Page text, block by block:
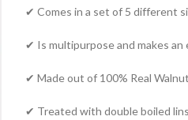
✔ Comes in a set of 5 different
✔ Is multipurpose and makes
✔ Made out of 100% Real
✔ Treated with double boiled